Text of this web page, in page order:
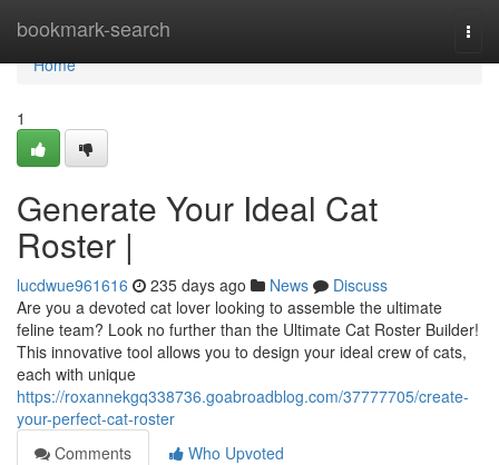
bookmark-search
Home
Home
1
Generate Your Ideal Cat
Roster |
lucdwue961616 235 days ago News
Discuss
Are you a devoted cat lover looking to assemble the ultimate
feline team? Look no further than the Ultimate Cat Roster Builder!
This innovative tool allows you to design your ideal crew of cats,
each with unique
https://roxannekgq338736.goabroadblog.com/37777705/create-
your-perfect-cat-roster
Comments
Who Upvoted